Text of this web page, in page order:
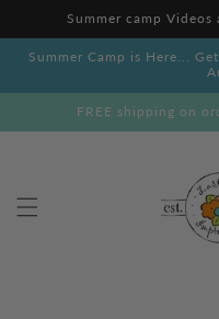
Skip to
content
Summer camp
Summer Camp is Here...
FREE shipping on